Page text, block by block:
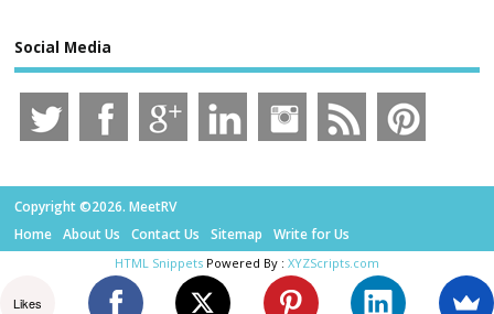
Social Media
Copyright ©2026. MeetRV
Home
About Us Contact Us Sitemap Write for Us
HTML Snippets Powered By : XYZScripts.com
Likes